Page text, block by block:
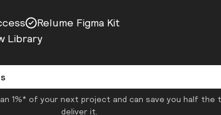
Relume Figma Kit
Library
1%* of your next project and can save you half the
deliver it.